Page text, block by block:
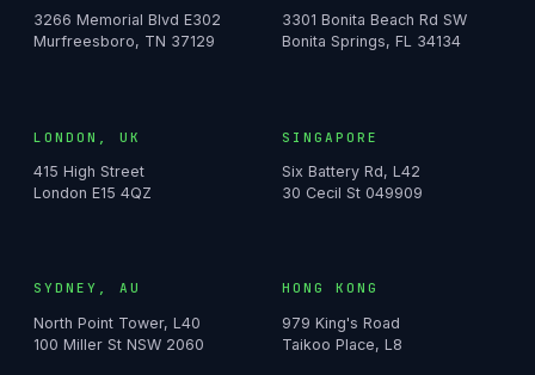
3266 Memorial Blvd E302
Murfreesboro, TN 37129
3301 Bonita Beach Rd SW
Bonita Springs, FL 34134
LONDON, UK
415 High Street
London E15 4QZ
SINGAPORE
Six Battery Rd, L42
30 Cecil St 049909
SYDNEY, AU
North Point Tower, L40
100 Miller St NSW 2060
HONG KONG
979 King's Road
Taikoo Place, L8